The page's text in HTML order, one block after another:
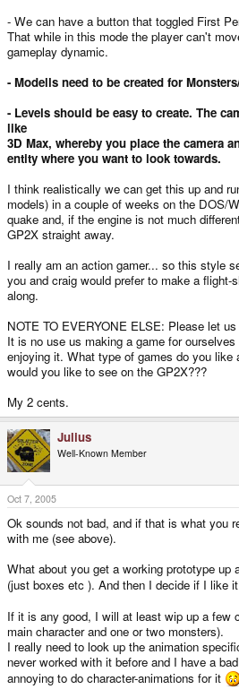
- We can have a button that toggled First
That while in this mode the player can't
gameplay dynamic.
- Modells need to be created for
- Levels should be easy to create. The
like
3D Max, whereby you place the camera
entity where you want to look towards.
I think realistically we can get this up and
models) in a couple of weeks on the DOS/
quake and, if the engine is not much
GP2X straight away.
I really am an action gamer... so this style
you and craig would prefer to make a
along.
NOTE TO EVERYONE ELSE: Please let
It is no use us making a game for
enjoying it. What type of games do you like
would you like to see on the GP2X???
My 2 cents.
Julius
Well-Known Member
Oct 7, 2005
Ok sounds not bad, and if that is what you
with me (see above).
What about you get a working prototype up
(just boxes etc ). And then I decide if I like it
If it is any good, I will at least wip up a few
main character and one or two monsters).
I really need to look up the animation
never worked with it before and I have a
annoying to do character-animations for it